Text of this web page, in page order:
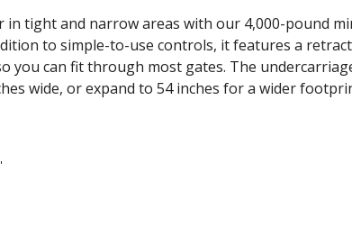
in tight and narrow areas with our 4,000-pound
to simple-to-use controls, it features a
you can fit through most gates. The
wide, or expand to 54 inches for a wider